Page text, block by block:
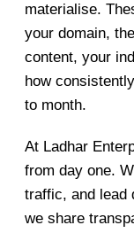
materialise.
your domain,
content, your
how
to month.
At Ladhar
from day one.
traffic, and lead
we share